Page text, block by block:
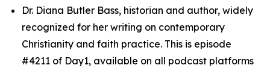
Dr. Diana Butler Bass, historian and author, widely
recognized for her writing on contemporary
Christianity and faith practice. This is episode
#4211 of Day1, available on all podcast platforms